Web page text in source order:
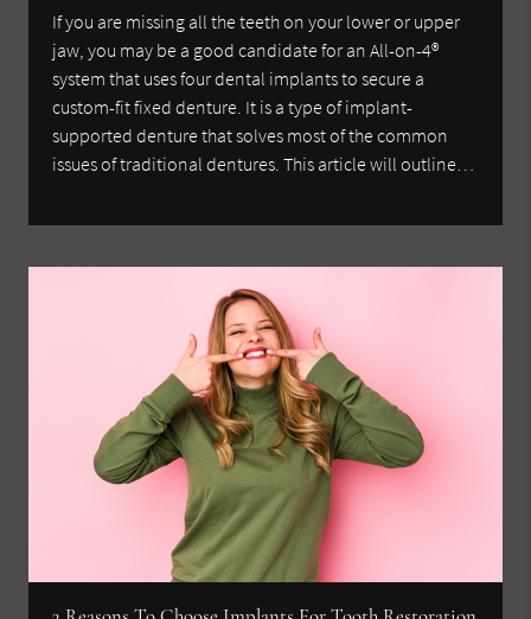
If you are missing all the teeth on your lower or upper
jaw, you may be a good candidate for an All-on-4®
system that uses four dental implants to secure a
custom-fit fixed denture. It is a type of implant-
supported denture that solves most of the common
issues of traditional dentures. This article will outline…